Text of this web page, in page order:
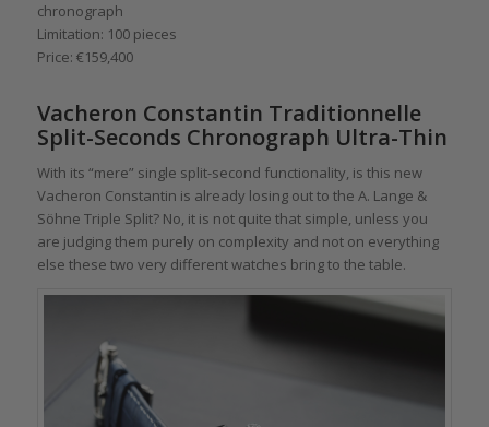
chronograph
Limitation: 100 pieces
Price: €159,400
Vacheron Constantin Traditionnelle
Split-Seconds Chronograph Ultra-Thin
With its “mere” single split-second functionality, is this new
Vacheron Constantin is already losing out to the A. Lange &
Söhne Triple Split? No, it is not quite that simple, unless you
are judging them purely on complexity and not on everything
else these two very different watches bring to the table.